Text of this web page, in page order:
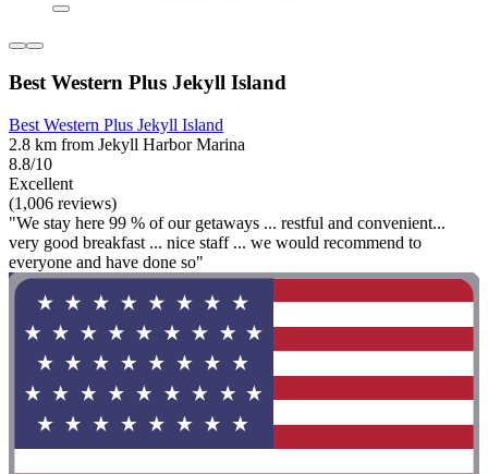
Best Western Plus Jekyll Island
Best Western Plus Jekyll Island
2.8 km from Jekyll Harbor Marina
8.8/10
Excellent
(1,006 reviews)
"We stay here 99 % of our getaways ... restful and convenient...
very good breakfast ... nice staff ... we would recommend to
everyone and have done so"